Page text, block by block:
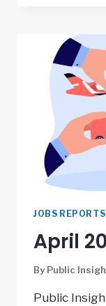
JOBS REPORTS
April
By Public
Public